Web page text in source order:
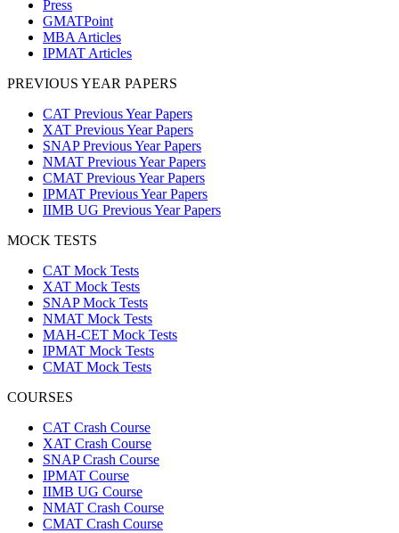
Press
GMATPoint
MBA Articles
IPMAT Articles
PREVIOUS YEAR PAPERS
CAT Previous Year Papers
XAT Previous Year Papers
SNAP Previous Year Papers
NMAT Previous Year Papers
CMAT Previous Year Papers
IPMAT Previous Year Papers
IIMB UG Previous Year Papers
MOCK TESTS
CAT Mock Tests
XAT Mock Tests
SNAP Mock Tests
NMAT Mock Tests
MAH-CET Mock Tests
IPMAT Mock Tests
CMAT Mock Tests
COURSES
CAT Crash Course
XAT Crash Course
SNAP Crash Course
IPMAT Course
IIMB UG Course
NMAT Crash Course
CMAT Crash Course